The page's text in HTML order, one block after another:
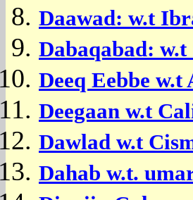
Daawad: w.t
Dabaqabad:
Deeq Eebbe
Deegaan w.t
Dawlad w.t
Dahab w.t.